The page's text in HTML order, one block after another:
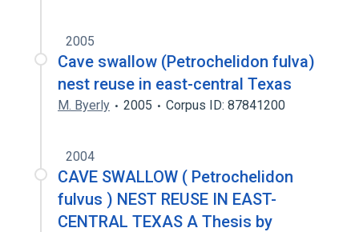
2005
Cave swallow (Petrochelidon fulva)
nest reuse in east-central Texas
M. Byerly 2005 Corpus ID: 87841200
2004
CAVE SWALLOW ( Petrochelidon
fulvus ) NEST REUSE IN EAST-
CENTRAL TEXAS A Thesis by